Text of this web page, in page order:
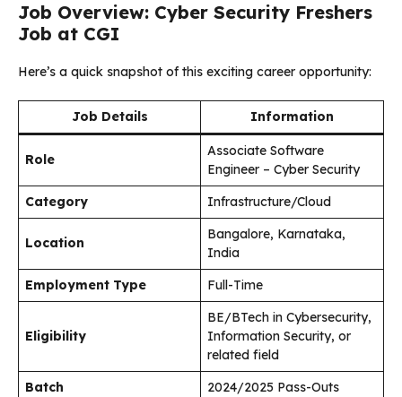
Job Overview: Cyber Security Freshers
Job at CGI
Here’s a quick snapshot of this exciting career opportunity:
Job Details Information
Role
Associate Software
Engineer – Cyber Security
Category
Infrastructure/Cloud
Location
Bangalore, Karnataka,
India
Employment Type
Full-Time
Eligibility
BE/BTech in Cybersecurity,
Information Security, or
related field
Batch
2024/2025 Pass-Outs